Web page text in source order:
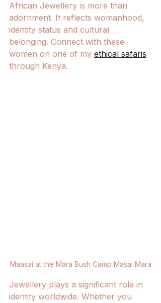
African Jewellery is more than
adornment. It reflects womanhood,
identity status and cultural
belonging. Connect with these
women on one of my ethical safaris
through Kenya.
Maasai at the Mara Bush Camp Masai Mara
Jewellery plays a significant role in
identity worldwide. Whether you